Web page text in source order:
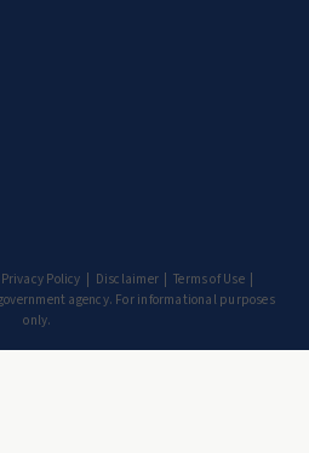
Privacy Policy Disclaimer |Terms of Use|
agency. For informational purposes
only.